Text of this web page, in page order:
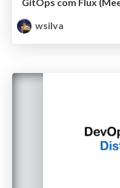
wsilva